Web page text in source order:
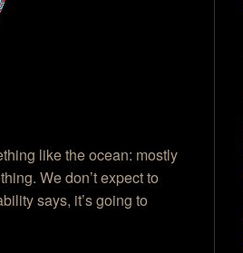
like the ocean: mostly
We don’t expect to
says, it’s going to